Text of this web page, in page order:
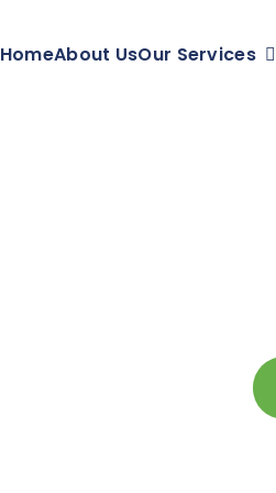
HomeAbout UsOur Services